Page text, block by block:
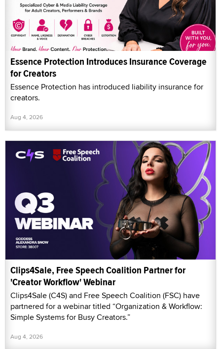
Essence Protection Introduces Insurance Coverage
for Creators
Essence Protection has introduced liability insurance for
creators.
Aug 4, 2026
Clips4Sale, Free Speech Coalition Partner for
'Creator Workflow' Webinar
Clips4Sale (C4S) and Free Speech Coalition (FSC) have
partnered for a webinar titled “Organization & Workflow:
Simple Systems for Busy Creators.”
Aug 4, 2026